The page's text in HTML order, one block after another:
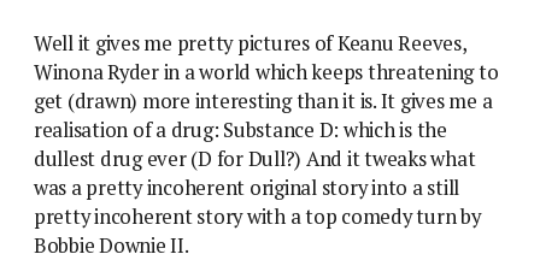
Well it gives me pretty pictures of Keanu Reeves,
Winona Ryder in a world which keeps threatening to
get (drawn) more interesting than it is. It gives me a
realisation of a drug: Substance D: which is the
dullest drug ever (D for Dull?) And it tweaks what
was a pretty incoherent original story into a still
pretty incoherent story with a top comedy turn by
Bobbie Downie II.